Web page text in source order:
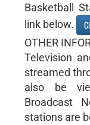
Basketball
link below.
OTHER
Television
streamed
also be
Broadcast
stations are